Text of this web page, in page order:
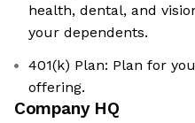
health, dental, and
your dependents.
401(k) Plan: Plan for
offering.
Company HQ